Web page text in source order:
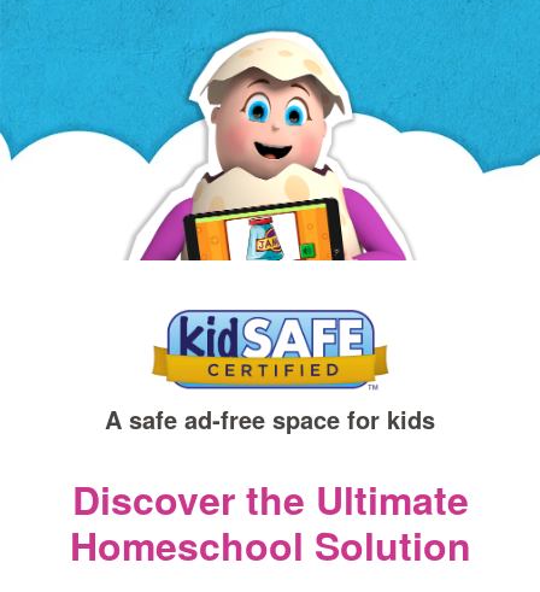
a
A safe ad‑free space for kids
Discover the Ultimate
Homeschool Solution